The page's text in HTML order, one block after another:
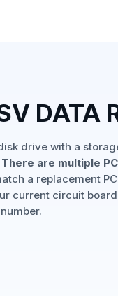
DATA
drive with a
There are multiple
a replacement
current circuit